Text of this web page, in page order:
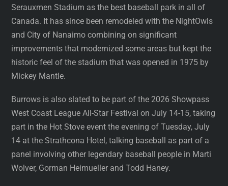
Serauxmen Stadium as the best baseball park in all of
Canada. It has since been remodeled with the NightOwls
and City of Nanaimo combining on significant
improvements that modernized some areas but kept the
historic feel of the stadium that was opened in 1975 by
Mickey Mantle.
Burrows is also slated to be part of the 2026 Showpass
West Coast League All-Star Festival on July 14-15, taking
part in the Hot Stove event the evening of Tuesday, July
14 at the Strathcona Hotel, talking baseball as part of a
panel involving other legendary baseball people in Marti
Wolver, Gorman Heimueller and Todd Haney.